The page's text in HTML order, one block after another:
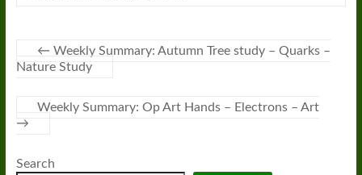
← Weekly Summary: Autumn Tree study – Quarks –
Nature Study
Weekly Summary: Op Art Hands – Electrons – Art
→
Search